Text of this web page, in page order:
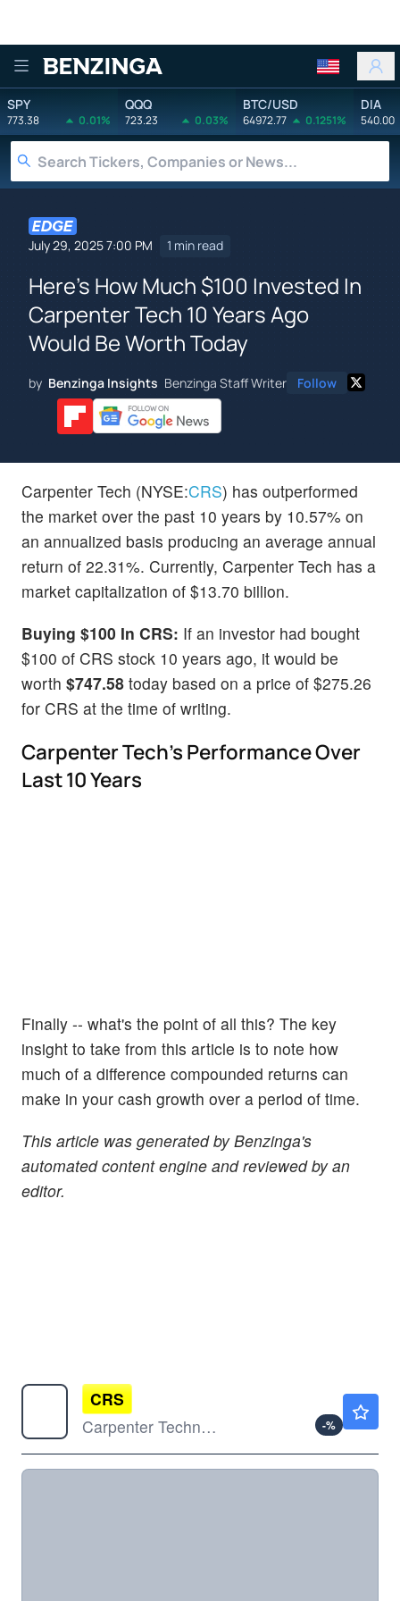
Benzinga
SPY
773.38 0.01%
QQQ
723.23 0.03%
BTC/USD
64972.77 0.1251%
DIA
540.00
July 29, 2025 7:00 PM 1 min read
Here's How Much $100 Invested In
Carpenter Tech 10 Years Ago
Would Be Worth Today
by Benzinga Insights Benzinga Staff Writer Follow
Carpenter Tech (NYSE:CRS) has outperformed
the market over the past 10 years by 10.57% on
an annualized basis producing an average annual
return of 22.31%. Currently, Carpenter Tech has a
market capitalization of $13.70 billion.
Buying $100 In CRS: If an investor had bought
$100 of CRS stock 10 years ago, it would be
worth $747.58 today based on a price of $275.26
for CRS at the time of writing.
Carpenter Tech's Performance Over
Last 10 Years
Finally -- what's the point of all this? The key
insight to take from this article is to note how
much of a difference compounded returns can
make in your cash growth over a period of time.
This article was generated by Benzinga's
automated content engine and reviewed by an
editor.
CRS
Carpenter Technology Corp
-%